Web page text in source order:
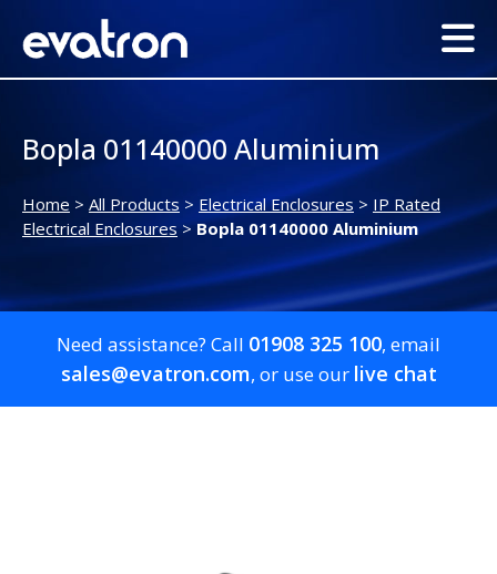
Bopla 01140000 Aluminium
Home > All Products > Electrical Enclosures > IP Rated
Electrical Enclosures>Bopla 01140000 Aluminium
Need assistance? Call 01908 325 100, email
sales@evatron.com, or use our live chat